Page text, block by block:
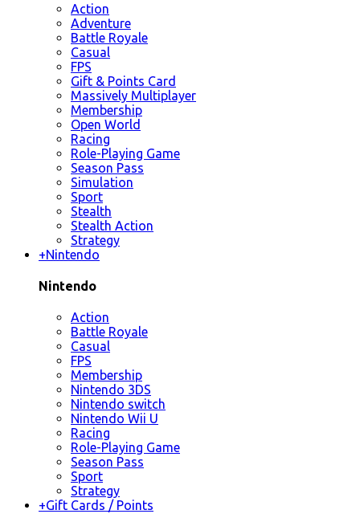
Action
Adventure
Battle Royale
Casual
FPS
Gift & Points Card
Massively Multiplayer
Membership
Open World
Racing
Role-Playing Game
Season Pass
Simulation
Sport
Stealth
Stealth Action
Strategy
+Nintendo
Nintendo
Action
Battle Royale
Casual
FPS
Membership
Nintendo 3DS
Nintendo switch
Nintendo Wii U
Racing
Role-Playing Game
Season Pass
Sport
Strategy
+Gift Cards / Points